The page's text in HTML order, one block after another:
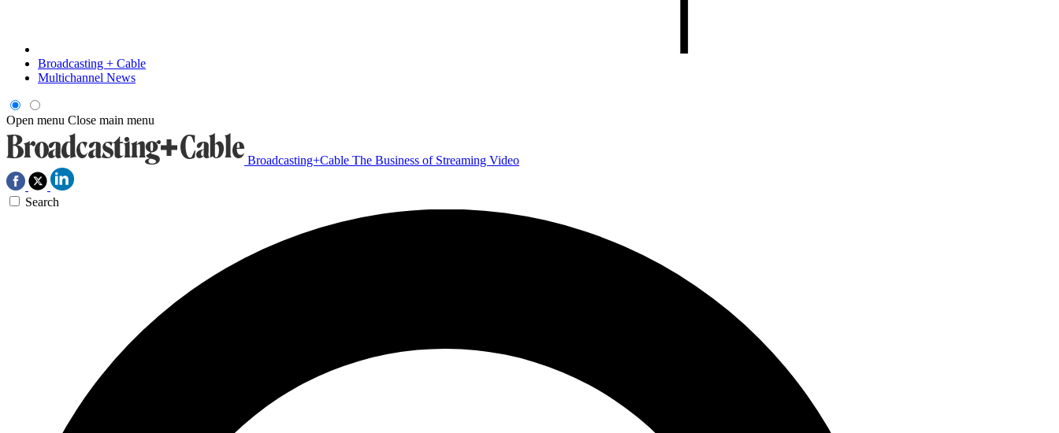
Broadcasting + Cable
Multichannel News
Open menu Close main menu
Broadcasting+Cable The Business of Streaming Video
Search